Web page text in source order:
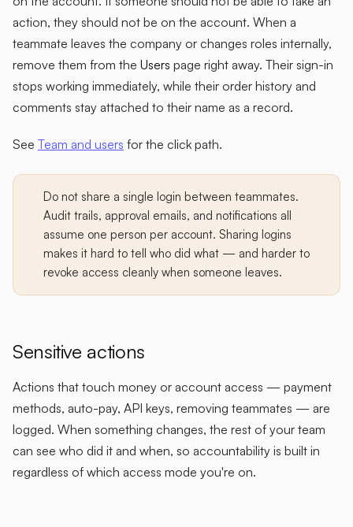
action, they should not be on the account. When a
teammate leaves the company or changes roles internally,
remove them from the Users page right away. Their sign-in
stops working immediately, while their order history and
comments stay attached to their name as a record.
See Team and users for the click path.
Do not share a single login between teammates.
Audit trails, approval emails, and notifications all
assume one person per account. Sharing logins
makes it hard to tell who did what — and harder to
revoke access cleanly when someone leaves.
Sensitive actions
Actions that touch money or account access — payment
methods, auto-pay, API keys, removing teammates — are
logged. When something changes, the rest of your team
can see who did it and when, so accountability is built in
regardless of which access mode you're on.